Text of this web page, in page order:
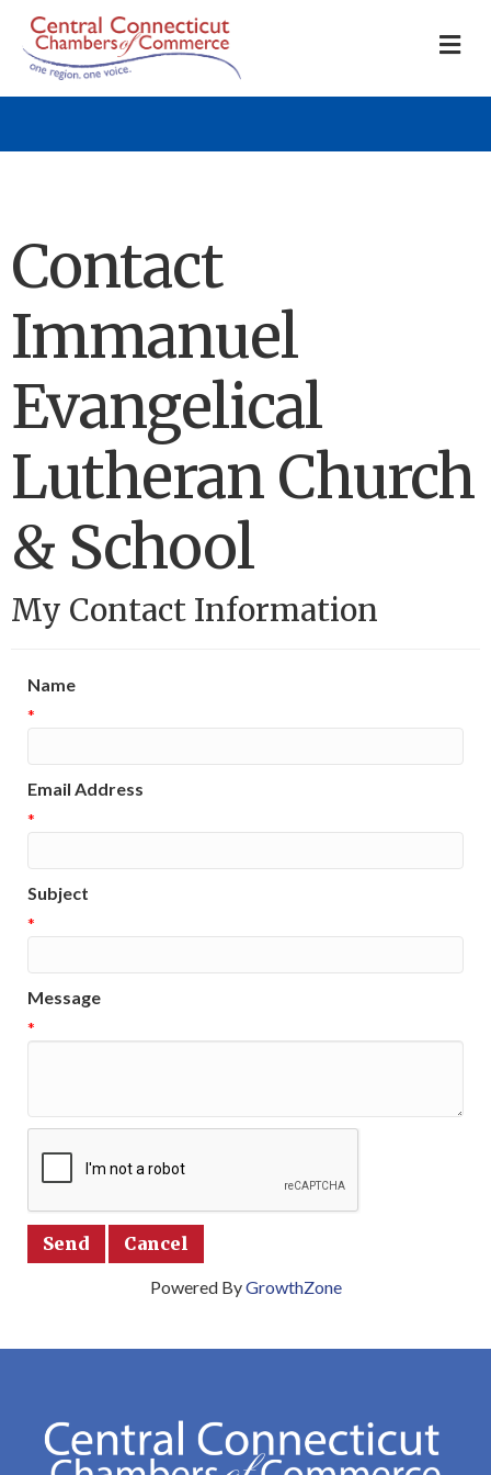
Contact
Immanuel
Evangelical
Lutheran Church
& School
My Contact Information
Name
*
Email Address
*
Subject
*
Message
*
Powered ByGrowthZone